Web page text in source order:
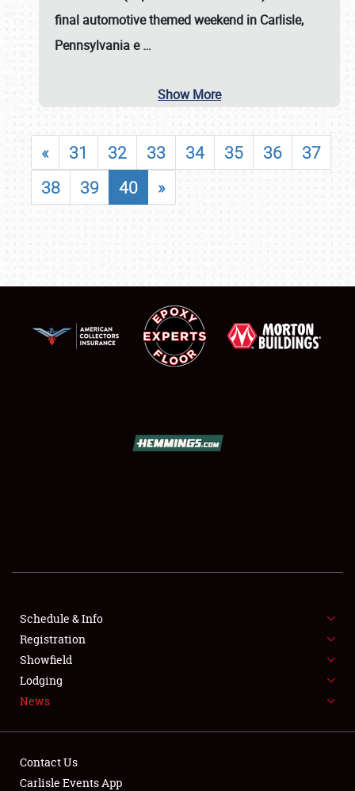
FLEA MARKET & CAR CORRAL
SPONSORSHIP
LODGING
final automotive themed weekend in Carlisle,
Pennsylvania e…
Show More
« 31 32 33 34 35 36
37
38
39 40 »
Schedule & Info
Registration
Showfield
Lodging
News
Contact Us
Carlisle Events App